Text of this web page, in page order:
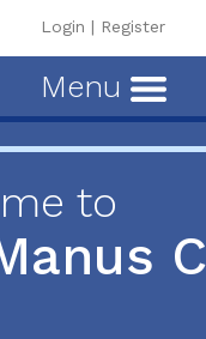
Login | Register
Menu
to